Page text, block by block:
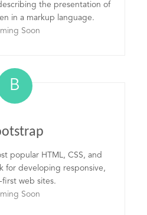
the presentation of
in a markup language.
Soon
B
popular HTML, CSS, and
for developing responsive,
first web sites.
Soon